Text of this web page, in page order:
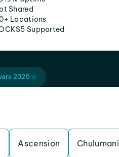
Shared
Locations
Supported
2025
Ascension Chulumani